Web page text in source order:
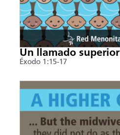
Un llamado superior
Éxodo 1:15-17